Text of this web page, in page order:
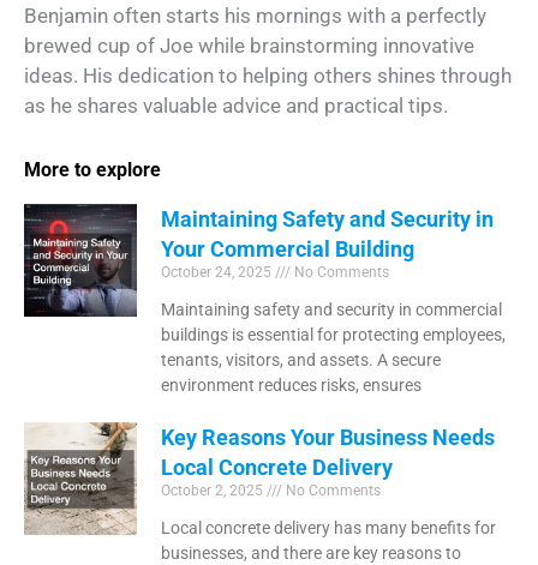
Benjamin often starts his mornings with a perfectly
brewed cup of Joe while brainstorming innovative
ideas. His dedication to helping others shines through
as he shares valuable advice and practical tips.
More to explore
Maintaining Safety and Security in
Your Commercial Building
October 24, 2025 No Comments
Maintaining safety and security in commercial
buildings is essential for protecting employees,
tenants, visitors, and assets. A secure
environment reduces risks, ensures
Key Reasons Your Business Needs
Local Concrete Delivery
October 2, 2025 No Comments
Local concrete delivery has many benefits for
businesses, and there are key reasons to